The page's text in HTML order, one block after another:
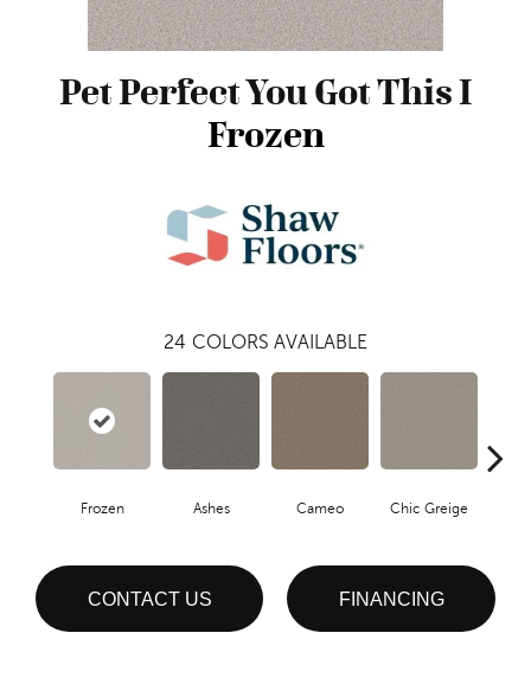
Pet Perfect You Got This I
Frozen
24 COLORS AVAILABLE
Frozen Ashes Cameo Chic Greige
CONTACT US FINANCING